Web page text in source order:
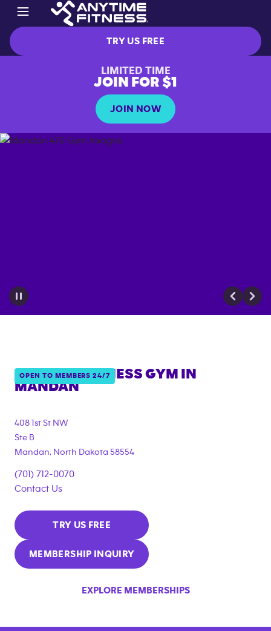
TRY US FREE
LIMITED TIME
JOIN FOR $1
JOIN NOW
OPEN TO MEMBERS 24/7
ANYTIME FITNESS GYM IN
MANDAN
408 1st St NW
Ste B
Mandan, North Dakota 58554
(701) 712-0070
Contact Us
TRY US FREE
MEMBERSHIP INQUIRY
EXPLORE MEMBERSHIPS